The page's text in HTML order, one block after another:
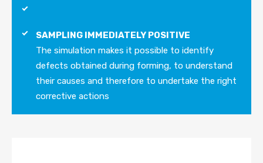
SAMPLING IMMEDIATELY POSITIVE
The simulation makes it possible to identify
defects obtained during forming, to understand
their causes and therefore to undertake the right
corrective actions